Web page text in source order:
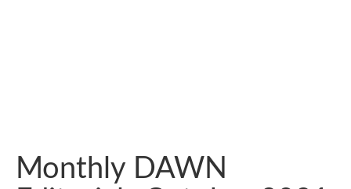
Monthly DAWN